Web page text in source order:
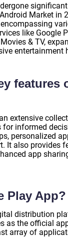
Market in
like Google
& TV,
entertainment
features
extensive
for informed
personalized
It also provides
app
Play App?
distribution
as the official
array of